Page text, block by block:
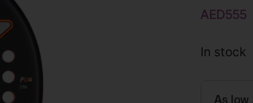
AED555
In stock